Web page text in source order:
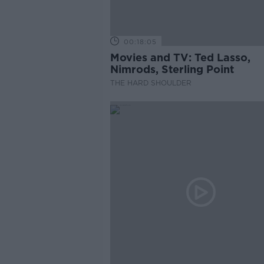
00:18:05
Movies and TV: Ted Lasso,
Nimrods, Sterling Point
THE HARD SHOULDER